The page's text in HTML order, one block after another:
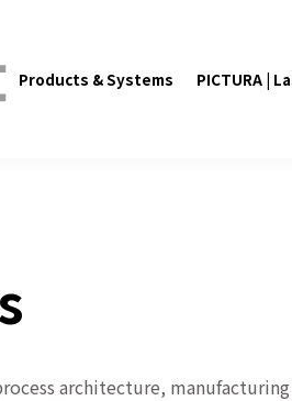
Products & Systems PICTURA |
architecture,